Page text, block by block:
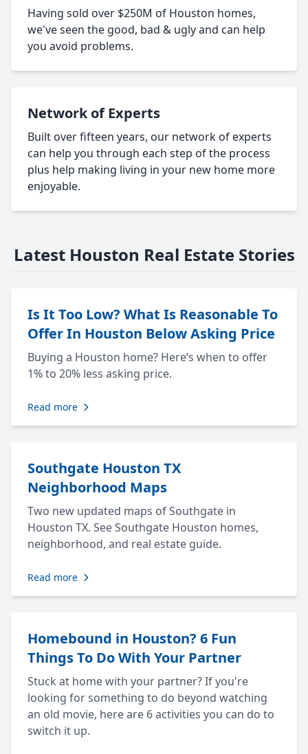
Having sold over $250M of Houston homes,
we've seen the good, bad & ugly and can help
you avoid problems.
Network of Experts
Built over fifteen years, our network of experts
can help you through each step of the process
plus help making living in your new home more
enjoyable.
Latest Houston Real Estate Stories
Is It Too Low? What Is Reasonable To
Offer In Houston Below Asking Price
Buying a Houston home? Here’s when to offer
1% to 20% less asking price.
Read more
Southgate Houston TX
Neighborhood Maps
Two new updated maps of Southgate in
Houston TX. See Southgate Houston homes,
neighborhood, and real estate guide.
Read more
Homebound in Houston? 6 Fun
Things To Do With Your Partner
Stuck at home with your partner? If you're
looking for something to do beyond watching
an old movie, here are 6 activities you can do to
switch it up.